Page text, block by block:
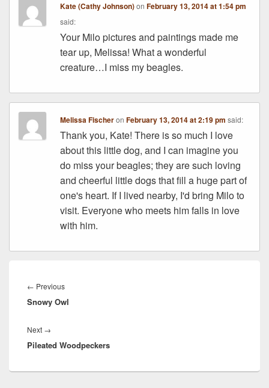
Kate (Cathy Johnson)onFebruary 13, 2014 at 1:54 pm
said:
Your Milo pictures and paintings made me
tear up, Melissa! What a wonderful
creature…I miss my beagles.
Melissa FischeronFebruary 13, 2014 at 2:19 pm said:
Thank you, Kate! There is so much I love
about this little dog, and I can imagine you
do miss your beagles; they are such loving
and cheerful little dogs that fill a huge part of
one's heart. If I lived nearby, I'd bring Milo to
visit. Everyone who meets him falls in love
with him.
navigation
← PreviousPrevious
post:
Snowy Owl
Next →
post:
Pileated Woodpeckers